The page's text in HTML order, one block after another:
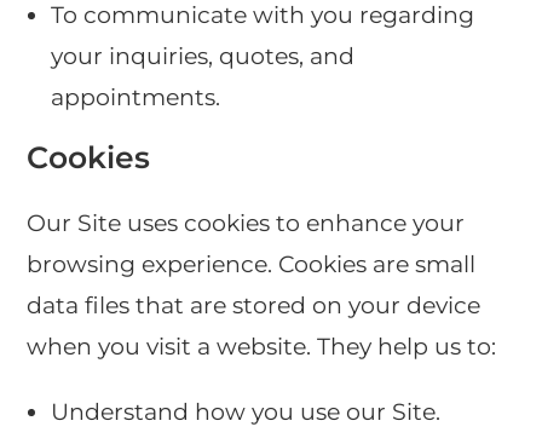
To communicate with you regarding
your inquiries, quotes, and
appointments.
Cookies
Our Site uses cookies to enhance your
browsing experience. Cookies are small
data files that are stored on your device
when you visit a website. They help us to:
Understand how you use our Site.